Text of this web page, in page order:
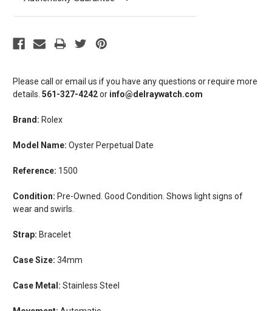
Please call or email us if you have any questions or require more
details. 561-327-4242or info@delraywatch.com
Brand: Rolex
Model Name: Oyster Perpetual Date
Reference: 1500
Condition: Pre-Owned. Good Condition. Shows light signs of
wear and swirls.
Strap: Bracelet
Case Size: 34mm
Case Metal: Stainless Steel